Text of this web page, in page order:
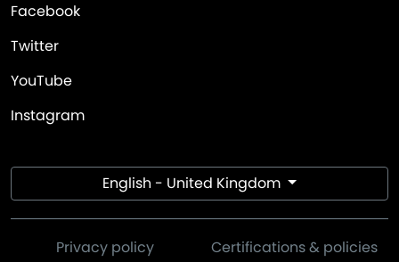
Facebook
Twitter
YouTube
Instagram
English - United Kingdom
Privacy policy Certifications & policies